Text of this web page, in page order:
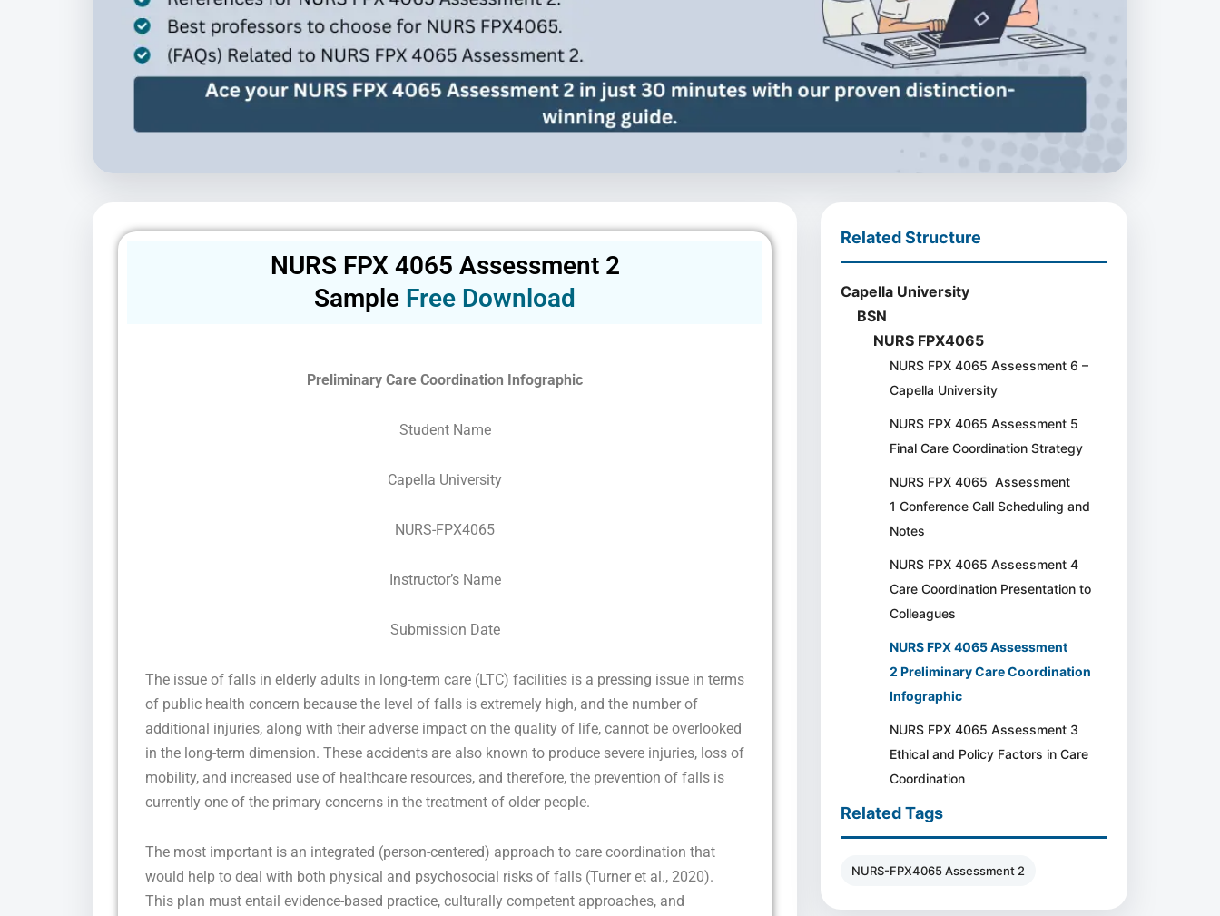
NURS FPX 4065 Assessment 2
Sample Free Download
Preliminary Care Coordination Infographic
Student Name
Capella University
NURS-FPX4065
Instructor’s Name
Submission Date
The issue of falls in elderly adults in long-term care (LTC) facilities is a pressing issue in terms
of public health concern because the level of falls is extremely high, and the number of
additional injuries, along with their adverse impact on the quality of life, cannot be overlooked
in the long-term dimension. These accidents are also known to produce severe injuries, loss of
mobility, and increased use of healthcare resources, and therefore, the prevention of falls is
currently one of the primary concerns in the treatment of older people.
The most important is an integrated (person-centered) approach to care coordination that
would help to deal with both physical and psychosocial risks of falls (Turner et al., 2020).
This plan must entail evidence-based practice, culturally competent approaches, and
Related Structure
Capella University
BSN
NURS FPX4065
NURS FPX 4065 Assessment 6 –
Capella University
NURS FPX 4065 Assessment 5
Final Care Coordination Strategy
NURS FPX 4065 Assessment
1 Conference Call Scheduling and
Notes
NURS FPX 4065 Assessment 4
Care Coordination Presentation to
Colleagues
NURS FPX 4065 Assessment
2 Preliminary Care Coordination
Infographic
NURS FPX 4065 Assessment 3
Ethical and Policy Factors in Care
Coordination
Related Tags
NURS-FPX4065 Assessment 2